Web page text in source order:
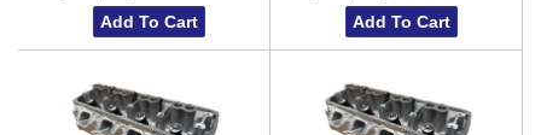
Add To Cart Add To Cart